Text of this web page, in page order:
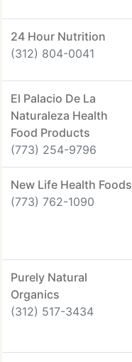
24 Hour Nutrition
(312) 804-0041
El Palacio De La
Naturaleza Health
Food Products
(773) 254-9796
New Life Health Foods
(773) 762-1090
Purely Natural
Organics
(312) 517-3434